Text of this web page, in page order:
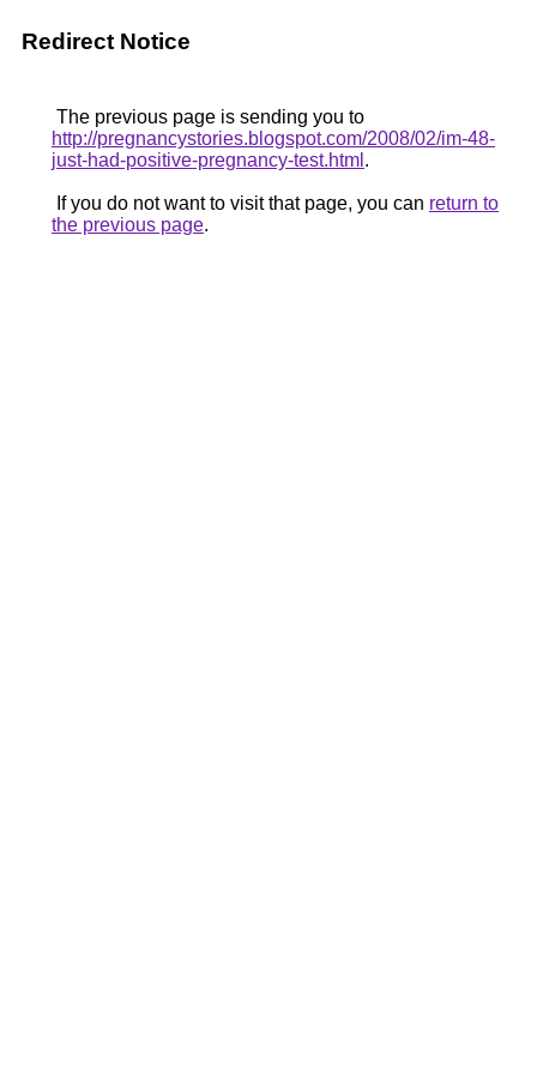
Redirect Notice
The previous page is sending you to
http://pregnancystories.blogspot.com/2008/02/im-48-
just-had-positive-pregnancy-test.html .
If you do not want to visit that page, you can return to
the previous page.